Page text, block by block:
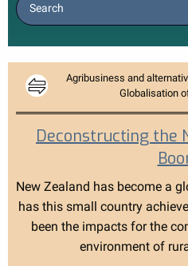
Search
Agribusiness and
Globalisation
Deconstructing the
New Zealand has become a
has this small country
been the impacts for the
environment of